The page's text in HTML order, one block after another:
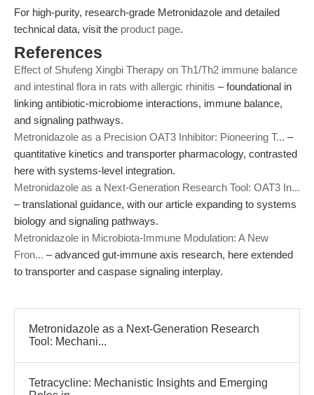
For high-purity, research-grade Metronidazole and detailed
technical data, visit the product page.
References
Effect of Shufeng Xingbi Therapy on Th1/Th2 immune balance
and intestinal flora in rats with allergic rhinitis – foundational in
linking antibiotic-microbiome interactions, immune balance,
and signaling pathways.
Metronidazole as a Precision OAT3 Inhibitor: Pioneering T... –
quantitative kinetics and transporter pharmacology, contrasted
here with systems-level integration.
Metronidazole as a Next-Generation Research Tool: OAT3 In...
– translational guidance, with our article expanding to systems
biology and signaling pathways.
Metronidazole in Microbiota-Immune Modulation: A New
Fron... – advanced gut-immune axis research, here extended
to transporter and caspase signaling interplay.
Metronidazole as a Next-Generation Research
Tool: Mechani...
Tetracycline: Mechanistic Insights and Emerging